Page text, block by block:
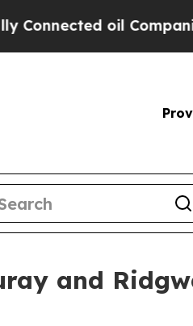
oil Companies —
and